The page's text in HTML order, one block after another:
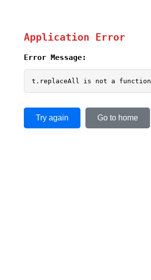
Application Error
Error Message:
t.replaceAll is not a function
Try again Go to home